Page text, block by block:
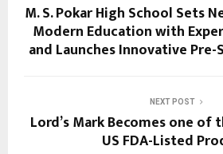
M. S. Pokar High School Sets
Modern Education with
and Launches Innovative
NEXT POST
Lord’s Mark Becomes one of
US FDA-Listed